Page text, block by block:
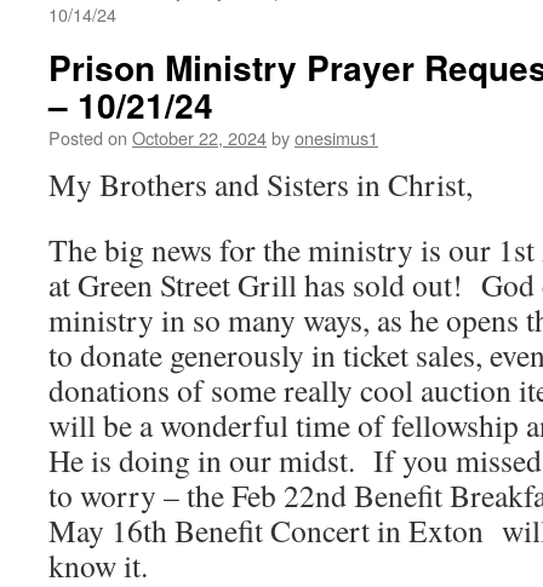
10/14/24
Prison Ministry Prayer
– 10/21/24
Posted on October 22, 2024byonesimus1
My Brothers and Sisters in Christ,
The big news for the ministry is our
at Green Street Grill has sold out! God
ministry in so many ways, as he opens
to donate generously in ticket sales,
donations of some really cool auction
will be a wonderful time of fellowship
He is doing in our midst. If you
to worry – the Feb 22nd Benefit
May 16th Benefit Concert in Exton
know it.